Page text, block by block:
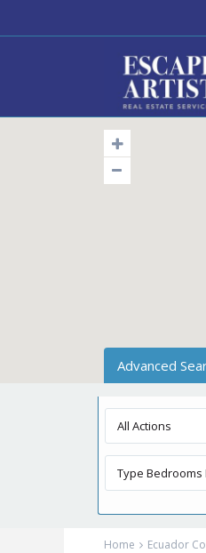
Advanced
All Actions
Home Ecuador